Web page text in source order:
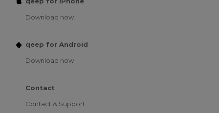
Download now
qeep for Android
Download now
Contact
Contact & Support